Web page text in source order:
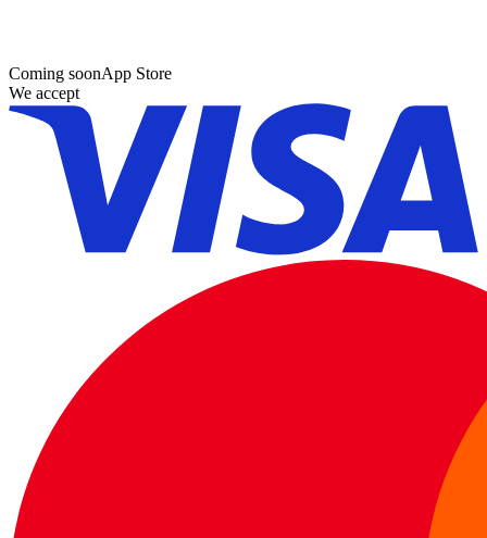
Coming soonApp Store
We accept